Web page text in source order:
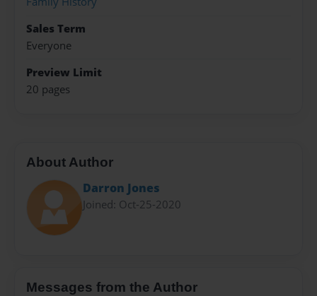
Sales Term
Everyone
Preview Limit
20 pages
About Author
Darron Jones
Joined: Oct-25-2020
Messages from the Author